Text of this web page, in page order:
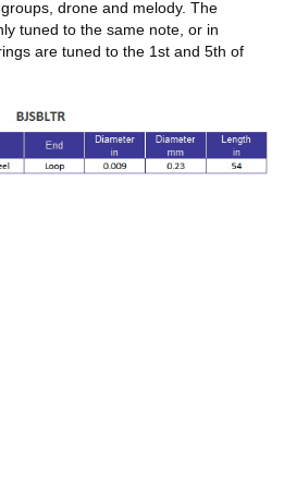
drone and melody. The
tuned to the same note, or in
are tuned to the 1st and 5th of